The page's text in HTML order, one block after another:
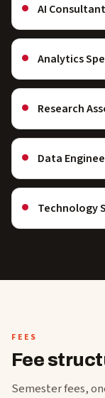
AI Consultant
Analytics
Research
Data
Technology
FEES
Fee
Semester fees,